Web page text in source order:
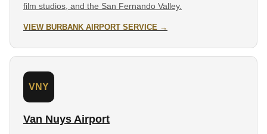
film studios, and the San Fernando Valley.
VIEW BURBANK AIRPORT SERVICE →
VNY
Van Nuys Airport